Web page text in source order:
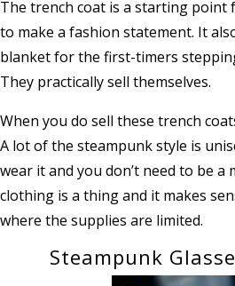
The trench coat is a starting
to make a fashion statement. It
blanket for the first-timers
They practically sell themselves.
When you do sell these trench
A lot of the steampunk style is
wear it and you don’t need to be a
clothing is a thing and it makes
where the supplies are limited.
Steampunk